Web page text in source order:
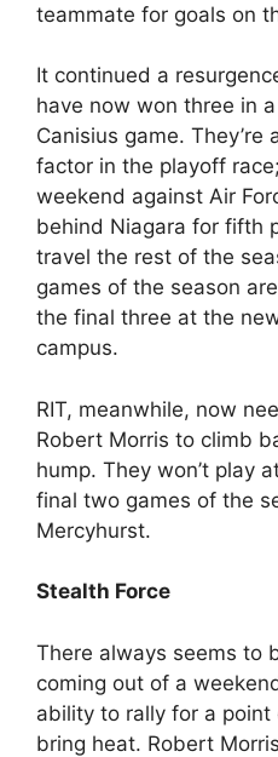
teammate for goals on
It continued a
have now won three in
Canisius game.
factor in the playoff
weekend against Air
behind Niagara for fifth
travel the rest of the
games of the season
the final three at the
campus.
RIT, meanwhile, now
Robert Morris to climb
hump. They won’t play
final two games of the
Mercyhurst.
Stealth Force
There always seems to
coming out of a
ability to rally for a point
bring heat. Robert